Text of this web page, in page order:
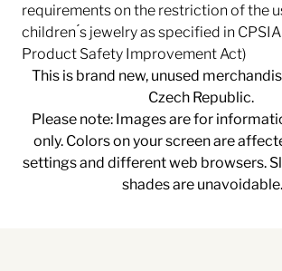
requirements on the restriction of the
children ́s jewelry as specified in
Product Safety Improvement Act)
This is brand new, unused
Czech Republic.
Please note: Images are for
only. Colors on your screen are
settings and different web browsers.
shades are unavoidable.